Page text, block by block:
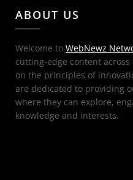
ABOUT US
Welcome to WebNewz
cutting-edge content
on the principles of
are dedicated to providing
where they can explore,
knowledge and interests.